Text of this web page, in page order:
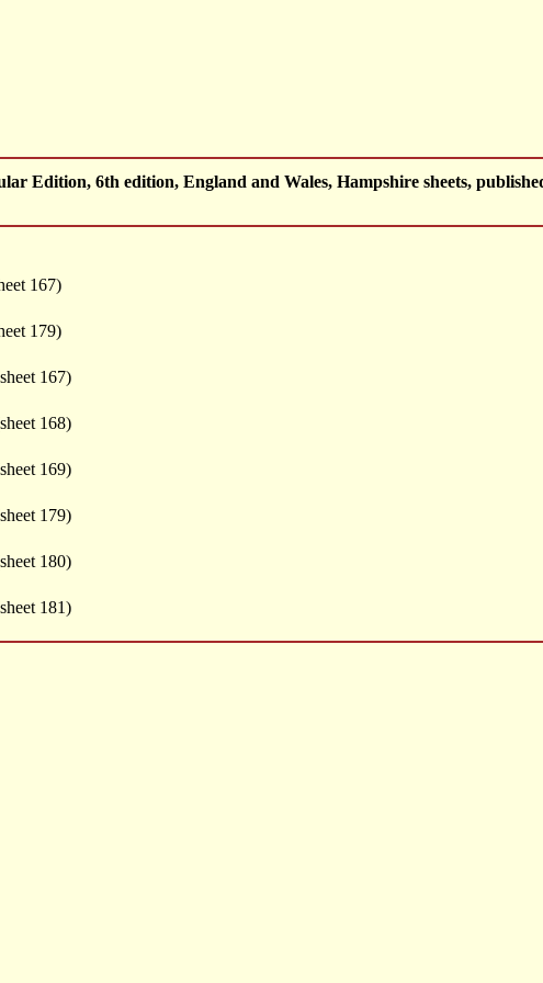
Edition, 6th edition, England and Wales, Hampshire sheets,
167)
179)
167)
168)
169)
179)
180)
181)